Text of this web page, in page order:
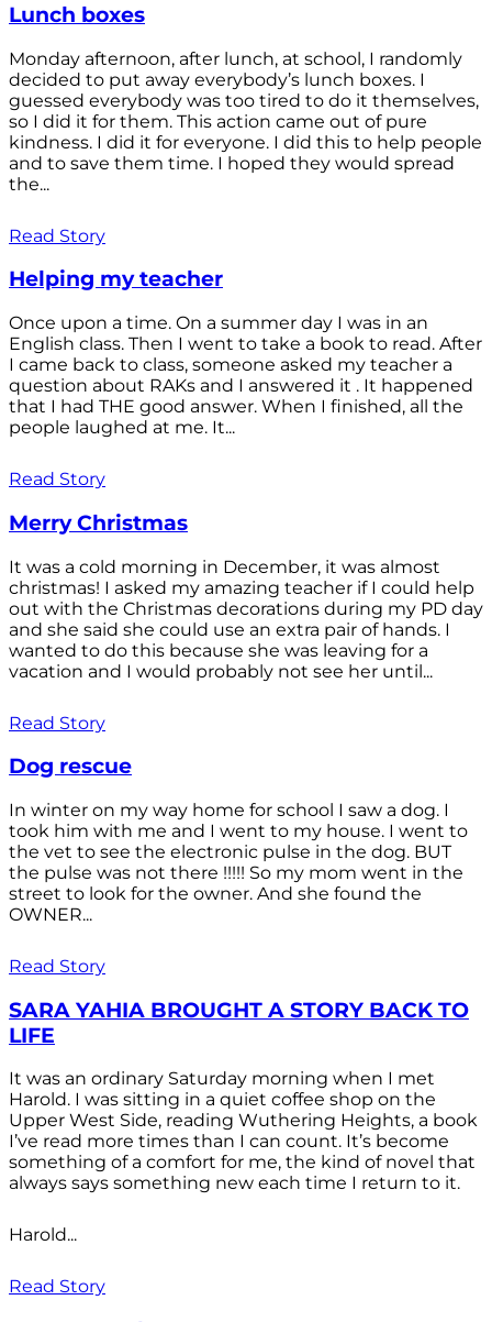
Lunch boxes
Monday afternoon, after lunch, at school, I randomly
decided to put away everybody’s lunch boxes. I
guessed everybody was too tired to do it themselves,
so I did it for them. This action came out of pure
kindness. I did it for everyone. I did this to help people
and to save them time. I hoped they would spread
the...
Read Story
Helping my teacher
Once upon a time. On a summer day I was in an
English class. Then I went to take a book to read. After
I came back to class, someone asked my teacher a
question about RAKs and I answered it . It happened
that I had THE good answer. When I finished, all the
people laughed at me. It...
Read Story
Merry Christmas
It was a cold morning in December, it was almost
christmas! I asked my amazing teacher if I could help
out with the Christmas decorations during my PD day
and she said she could use an extra pair of hands. I
wanted to do this because she was leaving for a
vacation and I would probably not see her until...
Read Story
Dog rescue
In winter on my way home for school I saw a dog. I
took him with me and I went to my house. I went to
the vet to see the electronic pulse in the dog. BUT
the pulse was not there !!!!! So my mom went in the
street to look for the owner. And she found the
OWNER...
Read Story
SARA YAHIA BROUGHT A STORY BACK TO
LIFE
It was an ordinary Saturday morning when I met
Harold. I was sitting in a quiet coffee shop on the
Upper West Side, reading Wuthering Heights, a book
I’ve read more times than I can count. It’s become
something of a comfort for me, the kind of novel that
always says something new each time I return to it.
Harold...
Read Story